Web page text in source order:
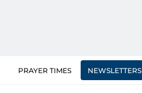
PRAYER TIMES NEWSLETTERS